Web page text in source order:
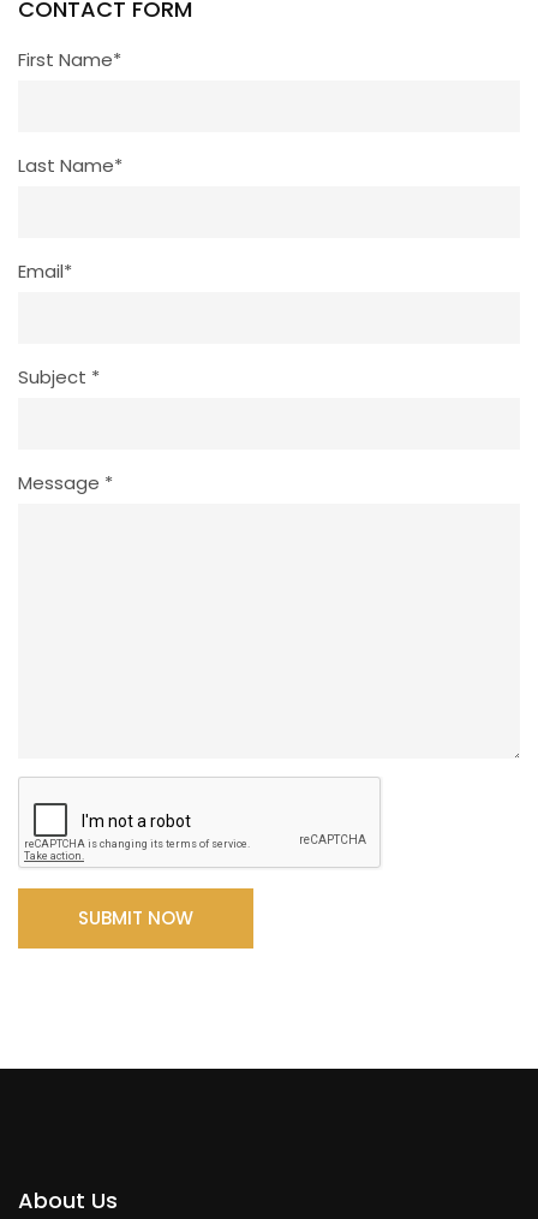
CONTACT FORM
First Name*
Last Name*
Email*
Subject *
Message *
About Us